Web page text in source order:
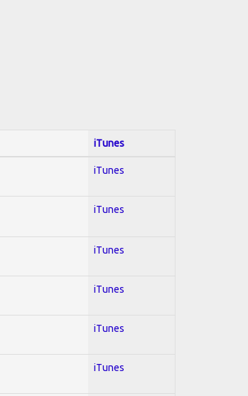
iTunes
iTunes
iTunes
iTunes
iTunes
iTunes
iTunes